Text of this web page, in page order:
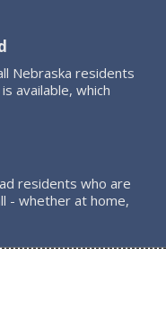
Nebraska residents
available, which
residents who are
- whether at home,